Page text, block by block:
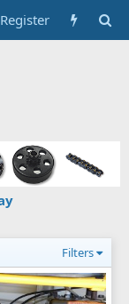
Register
Filters